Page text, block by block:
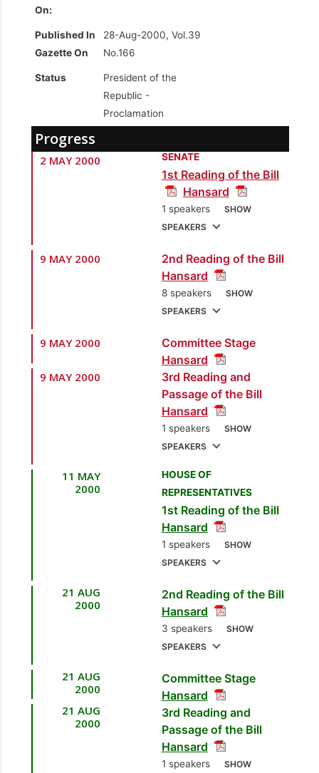
On:
Published In
Gazette On
28-Aug-2000, Vol.39
No.166
Status
President of the
Republic -
Proclamation
Progress
2 MAY 2000 SENATE
1st Reading of the Bill
Hansard
1 speakers
SHOW
SPEAKERS
1.
Sen. the Hon. Brig.
Joseph Theodore
[Minister of National
Security]
9 MAY 2000
2nd Reading of the Bill
Hansard
8 speakers
SHOW
SPEAKERS
1. Sen. the Hon. Brig.
Joseph Theodore
[Minister of National
Security]
2. Sen. Danny
Montano[Opposition
3. Sen. Prof. Julian
Kenny[Independent
Senator]
4. Sen. Martin Daly
5. Sen. Muhummad
Shabazz
[Opposition
Senator]
6. Sen. Mahadeo
Jagmohan
[Opposition Senator]
7. Sen. Rev. Daniel
Teelucksingh
9 MAY 2000
Committee Stage
Hansard
9 MAY 2000
3rd Reading and
Passage of the Bill
Hansard
1 speakers
SHOW
SPEAKERS
1. Sen. the Hon. Brig.
Joseph Theodore
[Minister of National
Security]
11 MAY
2000
HOUSE OF
REPRESENTATIVES
1st Reading of the Bill
Hansard
1 speakers
SHOW
SPEAKERS
1.
Sen. the Hon. Brig.
Joseph Theodore
[Minister of National
Security]
21 AUG
2000
2nd Reading of the Bill
Hansard
3 speakers
SHOW
SPEAKERS
1. Sen. the Hon. Brig.
Joseph Theodore
[Minister of National
Security]
2. Mr. Fitzgerald
21 AUG
2000
Committee Stage
Hansard
21 AUG
2000
3rd Reading and
Passage of the Bill
Hansard
1 speakers
SHOW